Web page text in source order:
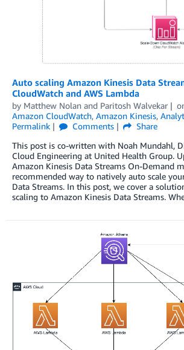
Auto scaling Amazon Kinesis Data
CloudWatch and AWS Lambda
by Matthew Nolan and Paritosh Walvekar
Amazon CloudWatch, Amazon Kinesis,
Permalink
Comments
Share
This post is co-written with Noah Mundahl,
Cloud Engineering at United Health Group.
Amazon Kinesis Data Streams On-Demand
recommended way to natively auto scale
Data Streams. In this post, we cover a
scaling to Amazon Kinesis Data Streams.